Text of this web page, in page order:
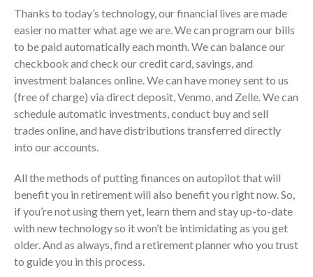
May 2024
April 2024
March 2024
February 2024
December 2023
November 2023
September 2023
August 2023
July 2023
June 2023
May 2023
Thanks to today’s technology, our financial lives are made
easier no matter what age we are. We can program our bills
to be paid automatically each month. We can balance our
checkbook and check our credit card, savings, and
investment balances online. We can have money sent to us
(free of charge) via direct deposit, Venmo, and Zelle. We can
schedule automatic investments, conduct buy and sell
trades online, and have distributions transferred directly
into our accounts.
All the methods of putting finances on autopilot that will
benefit you in retirement will also benefit you right now. So,
if you’re not using them yet, learn them and stay up-to-date
with new technology so it won’t be intimidating as you get
older. And as always, find a retirement planner who you trust
to guide you in this process.